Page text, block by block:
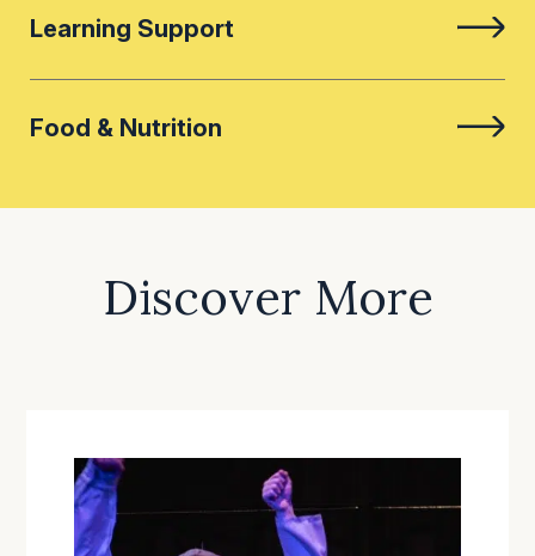
Learning Support
Food & Nutrition
Discover More